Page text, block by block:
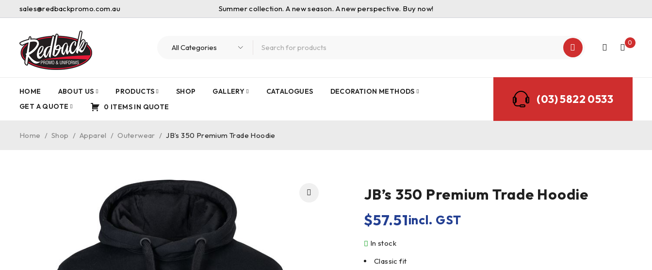
sales@redbackpromo.com.au Summer collection. A new season. A new perspective. Buy now!
0
HOME ABOUT US PRODUCTS SHOP GALLERY CATALOGUES
DECORATION METHODS
GET A QUOTE
0 ITEMS IN QUOTE
(03) 5822 0533
Home / Shop / Apparel / Outerwear / JB’s 350 Premium Trade Hoodie
JB’s 350 Premium Trade Hoodie
$57.51incl. GST
In stock
Classic fit